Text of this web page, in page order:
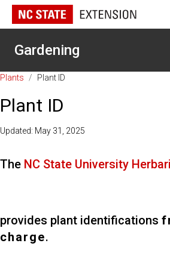
Gardening
Plants / Plant ID
Plant ID
Updated: May 31, 2025
The NC State University
provides plant identifications
charge.